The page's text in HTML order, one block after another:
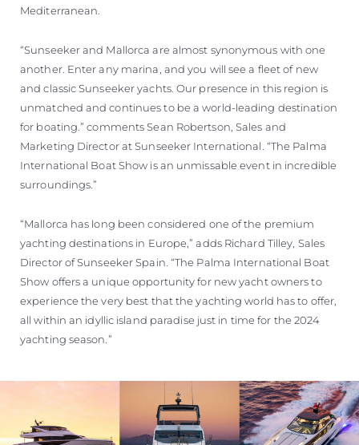
Mediterranean.
“Sunseeker and Mallorca are almost synonymous with one
another. Enter any marina, and you will see a fleet of new
and classic Sunseeker yachts. Our presence in this region is
unmatched and continues to be a world-leading destination
for boating.” comments Sean Robertson, Sales and
Marketing Director at Sunseeker International. “The Palma
International Boat Show is an unmissable event in incredible
surroundings.”
“Mallorca has long been considered one of the premium
yachting destinations in Europe,” adds Richard Tilley, Sales
Director of Sunseeker Spain. “The Palma International Boat
Show offers a unique opportunity for new yacht owners to
experience the very best that the yachting world has to offer,
all within an idyllic island paradise just in time for the 2024
yachting season.”